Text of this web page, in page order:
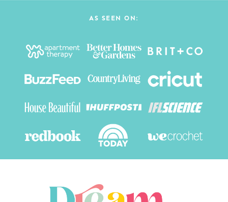
AS SEEN ON: